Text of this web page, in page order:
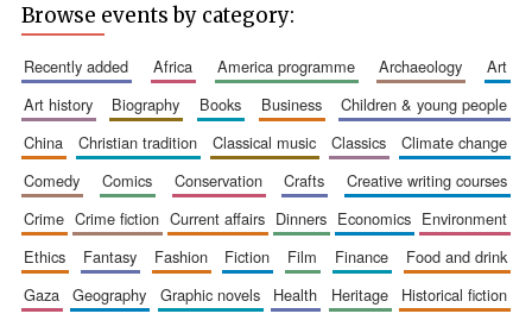
Browse events by category:
recently added africa america programme archaeology
art
art history
biography books business
children & young people
china
christian tradition classical music classics
climate change
comedy
comics conservation crafts
creative writing courses
crime
crime fiction current affairs dinners economics
environment
ethics
fantasy fashion fiction film finance
food and drink
gaza
geography graphic novels health heritage
historical fiction